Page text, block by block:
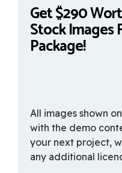
Get $290
Stock Images
Package!
All images shown
with the demo
your next project,
any additional